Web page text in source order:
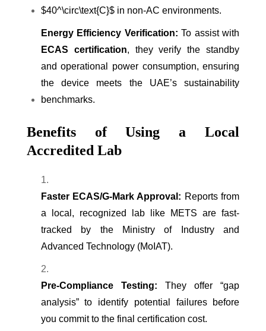
$40^\circ\text{C}$ in non-AC environments.
Energy Efficiency Verification: To assist with
ECAS certification, they verify the standby
and operational power consumption, ensuring
the device meets the UAE’s sustainability
benchmarks.
Benefits of Using a Local
Accredited Lab
Faster ECAS/G-Mark Approval: Reports from
a local, recognized lab like METS are fast-
tracked by the Ministry of Industry and
Advanced Technology (MoIAT).
Pre-Compliance Testing: They offer “gap
analysis” to identify potential failures before
you commit to the final certification cost.